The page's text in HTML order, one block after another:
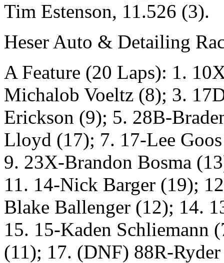
Tim Estenson, 11.526 (3).
Heser Auto & Detailing
A Feature (20 Laps): 1.
Michalob Voeltz (8); 3.
Erickson (9); 5. 28B-
Lloyd (17); 7. 17-Lee
9. 23X-Brandon Bosma
11. 14-Nick Barger (19);
Blake Ballenger (12); 14.
15. 15-Kaden Schliemann
(11); 17. (DNF) 88R-